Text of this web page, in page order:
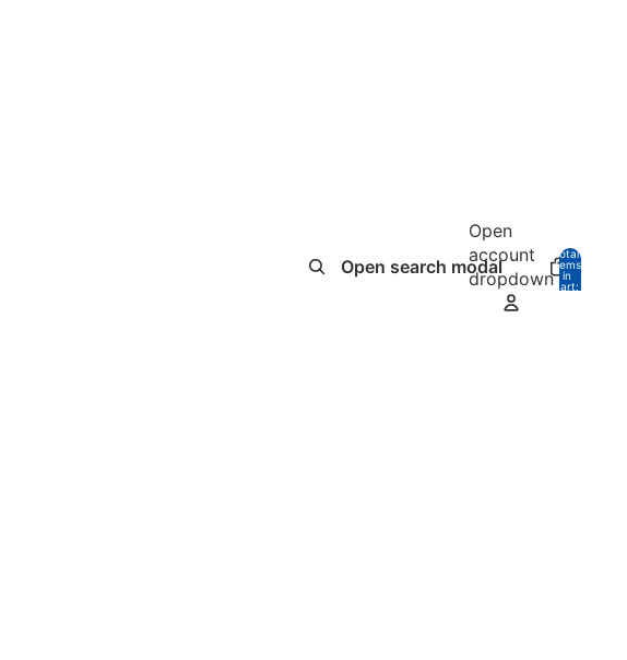
Open search modal
Open
account
dropdown
Total
items
in
cart: